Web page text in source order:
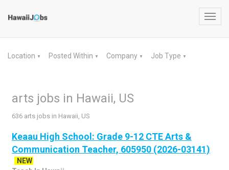
Location ▼ Posted Within ▼ Company ▼ Job Type ▼
arts jobs in Hawaii, US
636 arts jobs in Hawaii, US
Keaau High School: Grade 9-12 CTE Arts &
Communication Teacher, 605950 (2026-03141)
NEW